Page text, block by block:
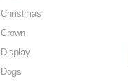
Christmas
Crown
Display
Dogs